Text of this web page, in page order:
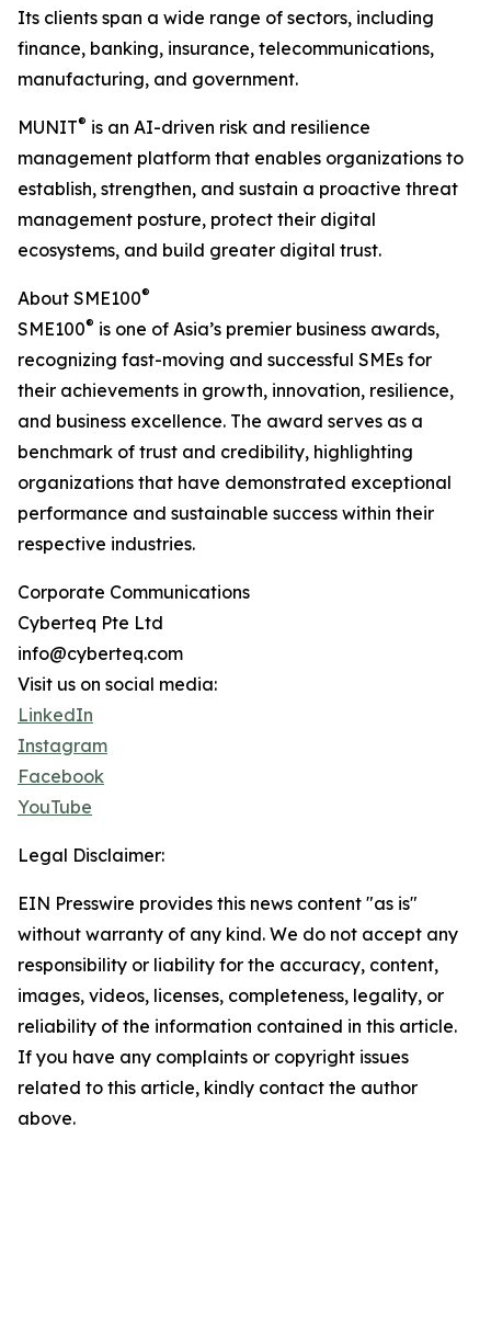
Its clients span a wide range of sectors, including
finance, banking, insurance, telecommunications,
manufacturing, and government.
MUNIT® is an AI-driven risk and resilience
management platform that enables organizations to
establish, strengthen, and sustain a proactive threat
management posture, protect their digital
ecosystems, and build greater digital trust.
About SME100®
SME100® is one of Asia’s premier business awards,
recognizing fast-moving and successful SMEs for
their achievements in growth, innovation, resilience,
and business excellence. The award serves as a
benchmark of trust and credibility, highlighting
organizations that have demonstrated exceptional
performance and sustainable success within their
respective industries.
Corporate Communications
Cyberteq Pte Ltd
info@cyberteq.com
Visit us on social media:
LinkedIn
Instagram
Facebook
YouTube
Legal Disclaimer:
EIN Presswire provides this news content "as is"
without warranty of any kind. We do not accept any
responsibility or liability for the accuracy, content,
images, videos, licenses, completeness, legality, or
reliability of the information contained in this article.
If you have any complaints or copyright issues
related to this article, kindly contact the author
above.